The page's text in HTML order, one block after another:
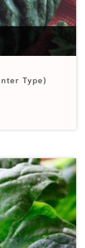
Type)
through